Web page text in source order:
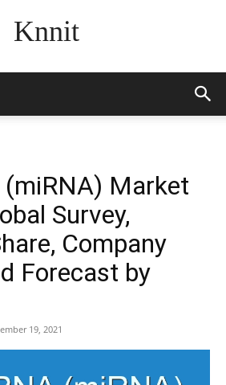
Knnit
Market
Survey,
Company
Forecast by
19, 2021